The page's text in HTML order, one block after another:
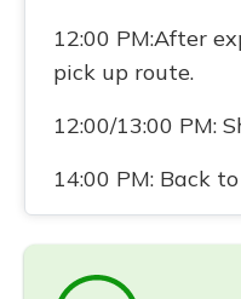
12:00 PM:After
pick up route.
12:00/13:00 PM:
14:00 PM: Back